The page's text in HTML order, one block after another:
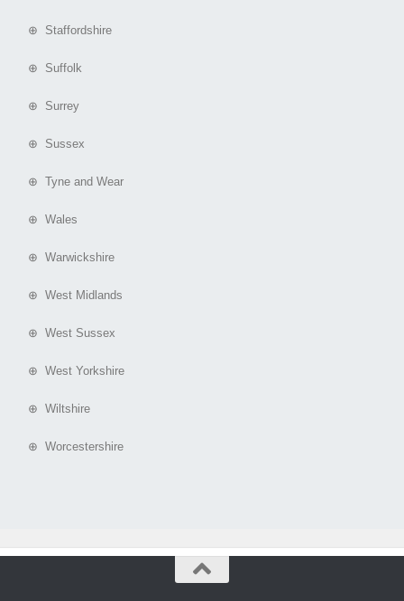
⊕ Staffordshire
⊕ Suffolk
⊕ Surrey
⊕ Sussex
⊕ Tyne and Wear
⊕ Wales
⊕ Warwickshire
⊕ West Midlands
⊕ West Sussex
⊕ West Yorkshire
⊕ Wiltshire
⊕ Worcestershire